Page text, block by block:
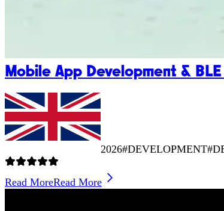
Mobile App Development &
2026#DEVELOPMENT
Read MoreRead More